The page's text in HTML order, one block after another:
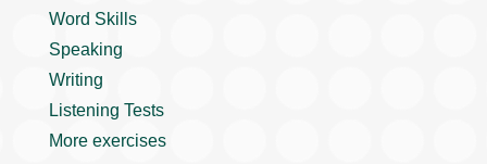
Word Skills
Speaking
Writing
Listening Tests
More exercises